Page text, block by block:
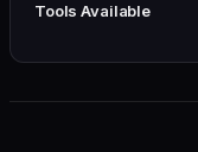
Tools Available